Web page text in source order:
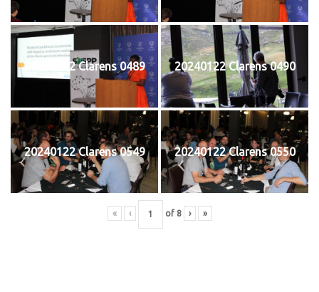
20240122 Clarens 0489 20240122 Clarens 0490
20240122 Clarens 0549 20240122 Clarens 0550
« ‹ of 8 › »